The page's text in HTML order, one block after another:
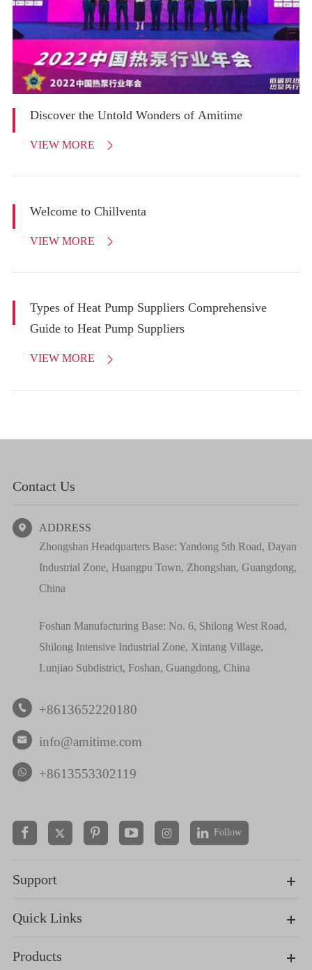
Discover the Untold Wonders of Amitime
VIEW MORE 
Welcome to Chillventa
VIEW MORE 
Types of Heat Pump Suppliers Comprehensive
Guide to Heat Pump Suppliers
VIEW MORE 
Contact Us

ADDRESS
Zhongshan Headquarters Base: Yandong 5th Road, Dayan
Industrial Zone, Huangpu Town, Zhongshan, Guangdong,
China
Foshan Manufacturing Base: No. 6, Shilong West Road,
Shilong Intensive Industrial Zone, Xintang Village,
Lunjiao Subdistrict, Foshan, Guangdong, China
 +8613652220180
 info@amitime.com
+8613553302119
  Follow
Support
Quick Links
Products